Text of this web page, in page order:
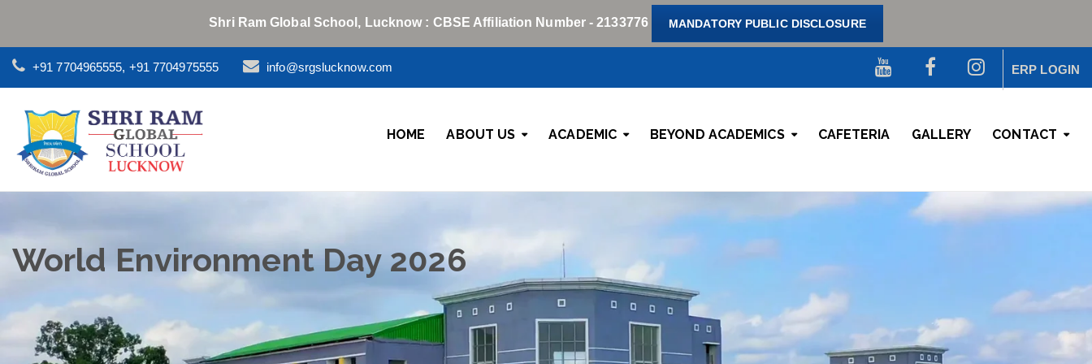
Shri Ram Global School, Lucknow : CBSE Affiliation Number - 2133776 MANDATORY PUBLIC DISCLOSURE
+91 7704965555, +91 7704975555 info@srgslucknow.com ERP LOGIN
HOME ABOUT US ACADEMIC BEYOND ACADEMICS CAFETERIA GALLERY CONTACT
World Environment Day 2026